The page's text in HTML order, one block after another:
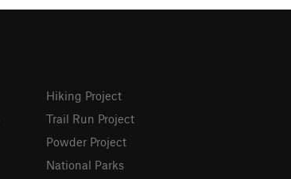
Hiking Project
Trail Run Project
Powder Project
National Parks